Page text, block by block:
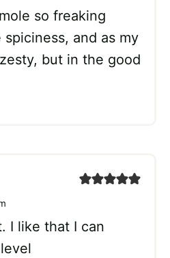
so freaking
and as my
but in the good
I like that I can